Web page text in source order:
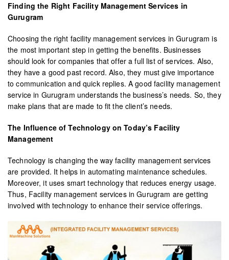
Finding the Right Facility Management Services in
Gurugram
Choosing the right facility management services in Gurugram is
the most important step in getting the benefits. Businesses
should look for companies that offer a full list of services. Also,
they have a good past record. Also, they must give importance
to communication and quick replies. A good facility management
service in Gurugram understands the business’s needs. So, they
make plans that are made to fit the client’s needs.
The Influence of Technology on Today’s Facility
Management
Technology is changing the way facility management services
are provided. It helps in automating maintenance schedules.
Moreover, it uses smart technology that reduces energy usage.
Thus, Facility management services in Gurugram are getting
involved with technology to enhance their service offerings.